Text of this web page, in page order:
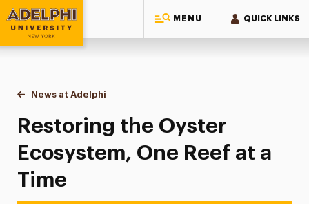
MENU QUICK LINKS
Adelphi University
You are here:
Home
News at Adelphi
Restoring the Oyster Ecosystem, One Reef at a
Restoring the Oyster
Ecosystem, One Reef at a
Time